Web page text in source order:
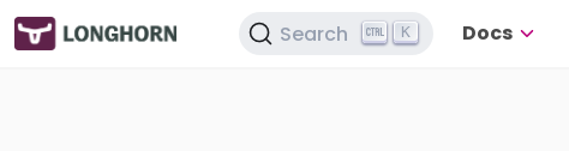
Search K Docs